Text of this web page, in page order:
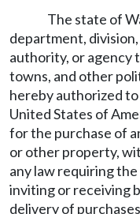
The state of
department,
authority, or agency
towns, and other
hereby authorized
United States of
for the purchase of
or other property,
any law requiring
inviting or receiving
delivery of